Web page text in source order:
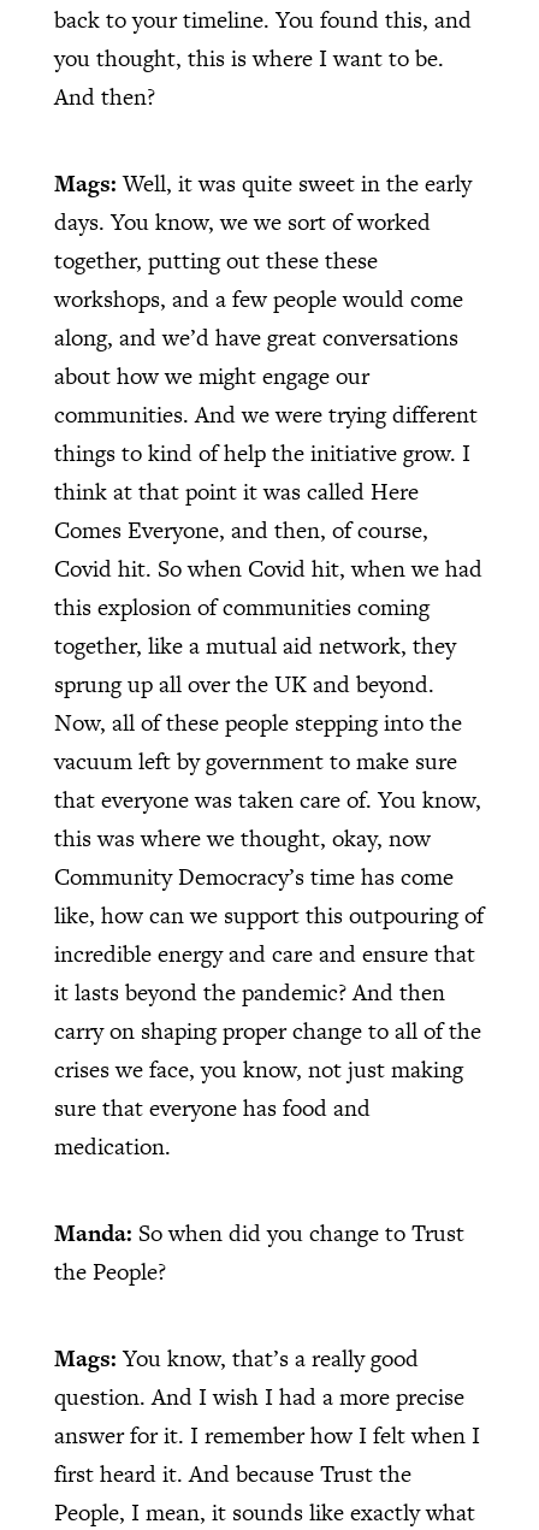
back to your timeline. You found this, and
you thought, this is where I want to be.
And then?
Mags:Well, it was quite sweet in the early
days. You know, we we sort of worked
together, putting out these these
workshops, and a few people would come
along, and we’d have great conversations
about how we might engage our
communities. And we were trying different
things to kind of help the initiative grow. I
think at that point it was called Here
Comes Everyone, and then, of course,
Covid hit. So when Covid hit, when we had
this explosion of communities coming
together, like a mutual aid network, they
sprung up all over the UK and beyond.
Now, all of these people stepping into the
vacuum left by government to make sure
that everyone was taken care of. You know,
this was where we thought, okay, now
Community Democracy’s time has come
like, how can we support this outpouring of
incredible energy and care and ensure that
it lasts beyond the pandemic? And then
carry on shaping proper change to all of the
crises we face, you know, not just making
sure that everyone has food and
medication.
Manda: So when did you change to Trust
the People?
Mags:You know, that’s a really good
question. And I wish I had a more precise
answer for it. I remember how I felt when I
first heard it. And because Trust the
People, I mean, it sounds like exactly what